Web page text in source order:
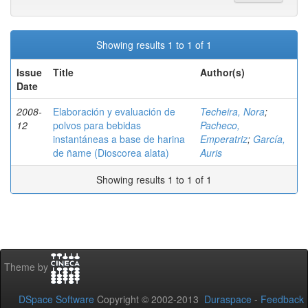
Showing results 1 to 1 of 1
Issue
Date
Title Author(s)
2008-
12
Elaboración y evaluación de
polvos para bebidas
instantáneas a base de harina
de ñame (Dioscorea alata)
Techeira, Nora;
Pacheco,
Emperatriz; García,
Auris
Showing results 1 to 1 of 1
Theme by
DSpace Software Copyright © 2002-2013 Duraspace - Feedback